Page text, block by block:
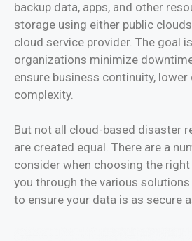
backup data, apps, and other
storage using either public
cloud service provider. The goal
organizations minimize
ensure business continuity,
complexity.
But not all cloud-based disaster
are created equal. There are a
consider when choosing the right
you through the various
to ensure your data is as secure